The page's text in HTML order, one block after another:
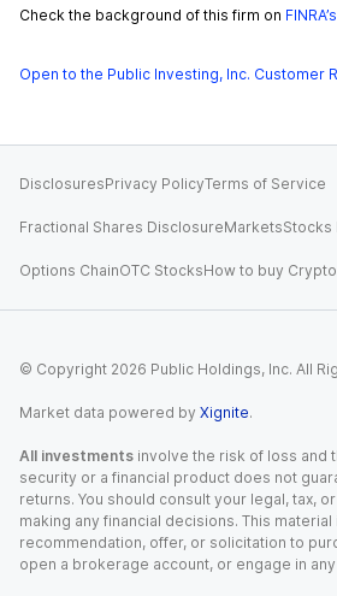
Check the background of this firm on
Open to the Public Investing, Inc. Customer
DisclosuresPrivacy PolicyTerms of Service
Fractional Shares DisclosureMarketsStocks
Options ChainOTC StocksHow to buy Crypto
© Copyright 2026 Public Holdings, Inc. All
Market data powered by Xignite.
All investments involve the risk of loss and
security or a financial product does not
returns. You should consult your legal, tax,
making any financial decisions. This
recommendation, offer, or solicitation to
open a brokerage account, or engage in